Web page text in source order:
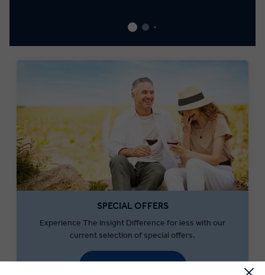
SPECIAL OFFERS
Experience The Insight Difference for less with our
current selection of special offers.
SEARCH OFFERS